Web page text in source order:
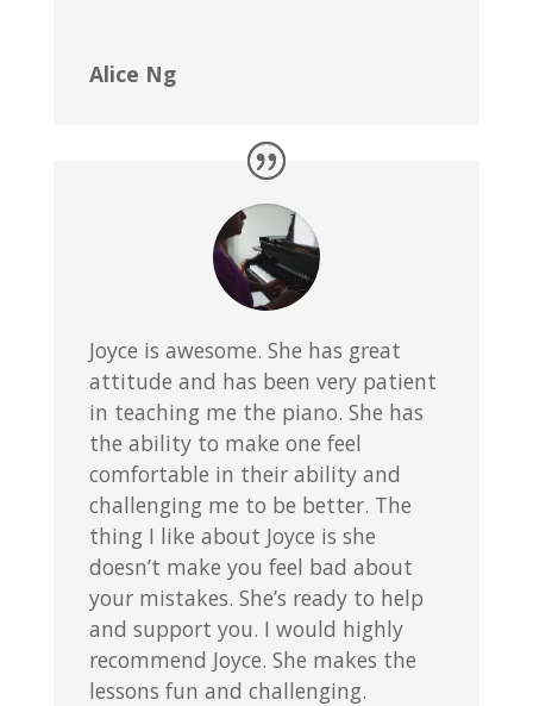
Alice Ng
Joyce is awesome. She has great
attitude and has been very patient
in teaching me the piano. She has
the ability to make one feel
comfortable in their ability and
challenging me to be better. The
thing I like about Joyce is she
doesn’t make you feel bad about
your mistakes. She’s ready to help
and support you. I would highly
recommend Joyce. She makes the
lessons fun and challenging.